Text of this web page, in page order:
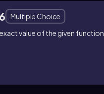
Multiple Choice
value of the given function.